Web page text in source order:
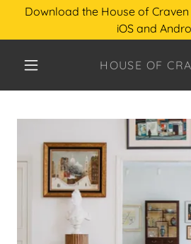
Download the House of
iOS and
HOUSE OF